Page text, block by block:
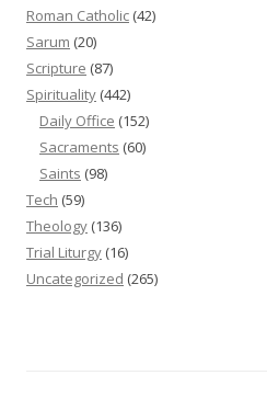
Roman Catholic (42)
Sarum (20)
Scripture (87)
Spirituality (442)
Daily Office (152)
Sacraments (60)
Saints (98)
Tech (59)
Theology (136)
Trial Liturgy (16)
Uncategorized (265)